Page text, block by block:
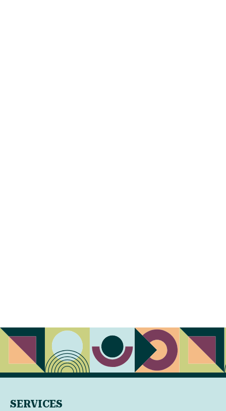
SERVICES